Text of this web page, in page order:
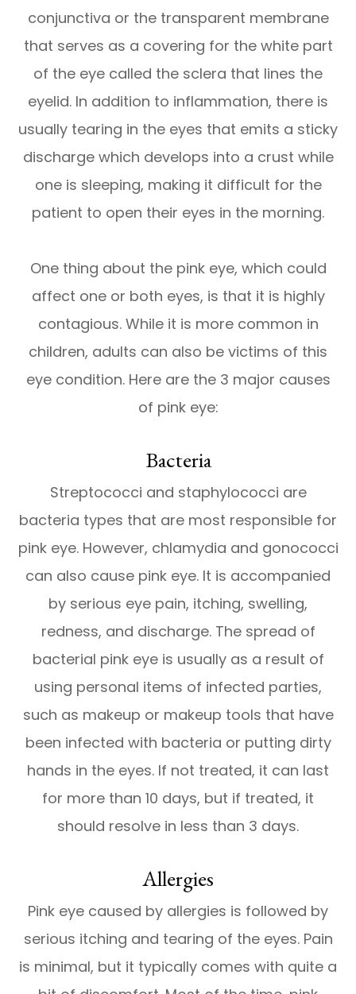
conjunctiva or the transparent membrane
that serves as a covering for the white part
of the eye called the sclera that lines the
eyelid. In addition to inflammation, there is
usually tearing in the eyes that emits a sticky
discharge which develops into a crust while
one is sleeping, making it difficult for the
patient to open their eyes in the morning.
One thing about the pink eye, which could
affect one or both eyes, is that it is highly
contagious. While it is more common in
children, adults can also be victims of this
eye condition. Here are the 3 major causes
of pink eye:
Bacteria
Streptococci and staphylococci are
bacteria types that are most responsible for
pink eye. However, chlamydia and gonococci
can also cause pink eye. It is accompanied
by serious eye pain, itching, swelling,
redness, and discharge. The spread of
bacterial pink eye is usually as a result of
using personal items of infected parties,
such as makeup or makeup tools that have
been infected with bacteria or putting dirty
hands in the eyes. If not treated, it can last
for more than 10 days, but if treated, it
should resolve in less than 3 days.
Allergies
Pink eye caused by allergies is followed by
serious itching and tearing of the eyes. Pain
is minimal, but it typically comes with quite a